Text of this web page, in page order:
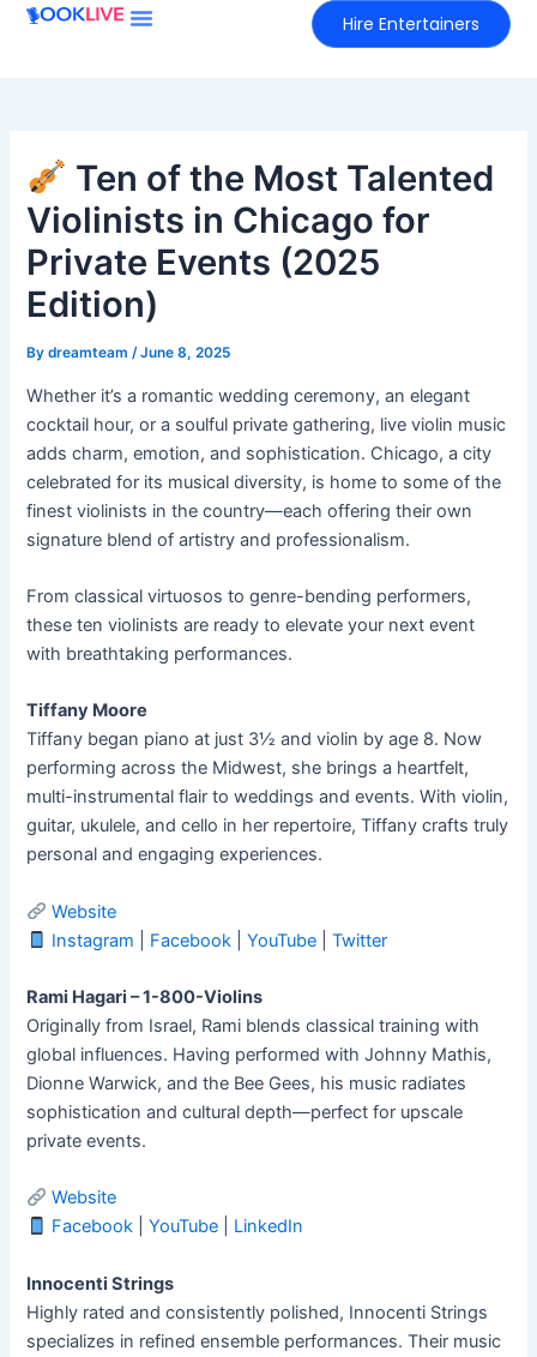
Skip
Hire Entertainers
Ten of the Most Talented
Violinists in Chicago for
Private Events (2025
Edition)
Bydreamteam/June 8, 2025
Whether it’s a romantic wedding ceremony, an elegant
cocktail hour, or a soulful private gathering, live violin music
adds charm, emotion, and sophistication. Chicago, a city
celebrated for its musical diversity, is home to some of the
finest violinists in the country—each offering their own
signature blend of artistry and professionalism.
From classical virtuosos to genre-bending performers,
these ten violinists are ready to elevate your next event
with breathtaking performances.
Tiffany Moore
Tiffany began piano at just 3½ and violin by age 8. Now
performing across the Midwest, she brings a heartfelt,
multi-instrumental flair to weddings and events. With violin,
guitar, ukulele, and cello in her repertoire, Tiffany crafts truly
personal and engaging experiences.
Website
Instagram
Facebook |YouTube |Twitter
Rami Hagari – 1-800-Violins
Originally from Israel, Rami blends classical training with
global influences. Having performed with Johnny Mathis,
Dionne Warwick, and the Bee Gees, his music radiates
sophistication and cultural depth—perfect for upscale
private events.
Website
Facebook |YouTube LinkedIn
Innocenti Strings
Highly rated and consistently polished, Innocenti Strings
specializes in refined ensemble performances. Their music